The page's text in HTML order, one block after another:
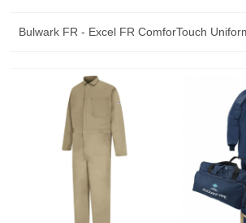
Bulwark FR - Excel FR ComforTouch